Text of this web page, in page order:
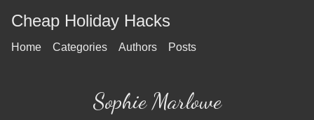
Cheap Holiday Hacks
Home Categories Authors Posts
Sophie Marlowe